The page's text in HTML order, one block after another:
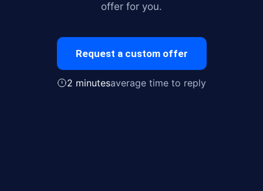
offer for you.
Request a custom offer
2 minutesaverage time to reply